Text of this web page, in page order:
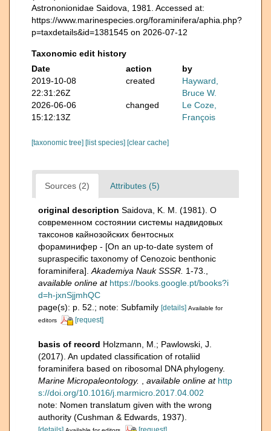
Astrononionidae Saidova, 1981. Accessed at:
https://www.marinespecies.org/foraminifera/aphia.php?
p=taxdetails&id=1381545 on 2026-07-12
Taxonomic edit history
Date
action
by
2019-10-08
22:31:26Z
created
Hayward,
Bruce W.
2026-06-06
15:12:13Z
changed
Le Coze,
François
[taxonomic tree] [list species] [clear cache]
Sources (2) Attributes (5)
original description Saidova, K. M. (1981). О
современном состоянии системы надвидовых
таксонов кайнозойских бентосных
фораминифер - [On an up-to-date system of
supraspecific taxonomy of Cenozoic benthonic
foraminifera]. Akademiya Nauk SSSR. 1-73.
available online at https://books.google.pt/books?i
d=h-jxnSjjmhQC
page(s): p. 52.; note: Subfamily [details] Available for
editors
[request]
basis of record Holzmann, M.; Pawlowski, J.
(2017). An updated classification of rotaliid
foraminifera based on ribosomal DNA phylogeny.
Marine Micropaleontology.
available online at http
s://doi.org/10.1016/j.marmicro.2017.04.002
note: Nomen translatum given with the wrong
authority (Cushman & Edwards, 1937).